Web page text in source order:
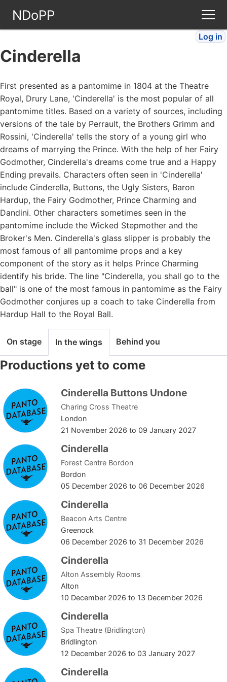
NDoPP
Companies
Stories
Articles
FAQ
Log in
Cinderella
First presented as a pantomime in 1804 at the Theatre
Royal, Drury Lane, 'Cinderella' is the most popular of all
pantomime titles. Based on a variety of sources, including
versions of the tale by Perrault, the Brothers Grimm and
Rossini, 'Cinderella' tells the story of a young girl who
dreams of marrying the Prince. With the help of her Fairy
Godmother, Cinderella's dreams come true and a Happy
Ending prevails. Characters often seen in 'Cinderella'
include Cinderella, Buttons, the Ugly Sisters, Baron
Hardup, the Fairy Godmother, Prince Charming and
Dandini. Other characters sometimes seen in the
pantomime include the Wicked Stepmother and the
Broker's Men. Cinderella's glass slipper is probably the
most famous of all pantomime props and a key
component of the story as it helps Prince Charming
identify his bride. The line "Cinderella, you shall go to the
ball" is one of the most famous in pantomime as the Fairy
Godmother conjures up a coach to take Cinderella from
Hardup Hall to the Royal Ball.
On stage In the wings Behind you
Productions yet to come
Cinderella Buttons Undone
Charing Cross Theatre
London
21 November 2026 to 09 January 2027
Cinderella
Forest Centre Bordon
Bordon
05 December 2026 to 06 December 2026
Cinderella
Beacon Arts Centre
Greenock
06 December 2026 to 31 December 2026
Cinderella
Alton Assembly Rooms
Alton
10 December 2026 to 13 December 2026
Cinderella
Spa Theatre (Bridlington)
Bridlington
12 December 2026 to 03 January 2027
Cinderella